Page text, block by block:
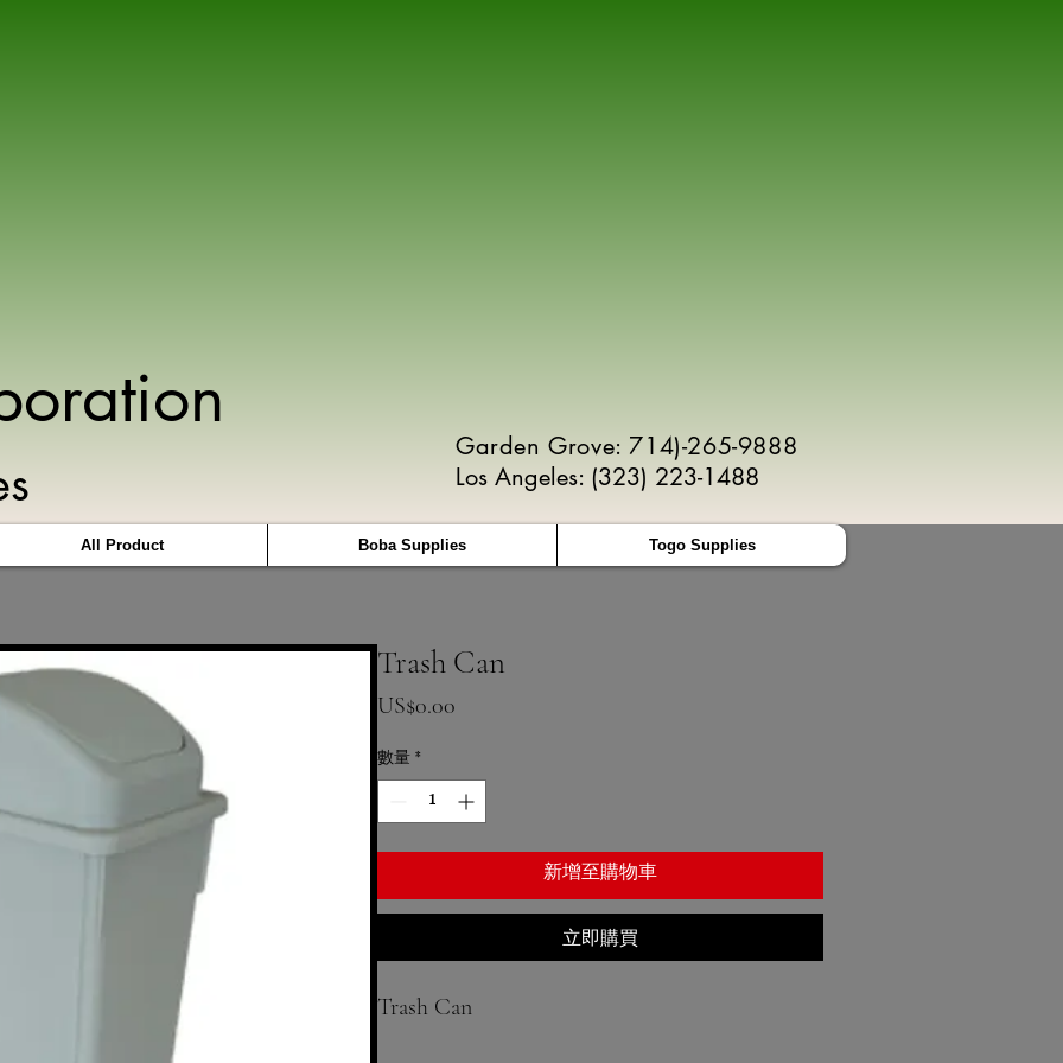
Garden Grove: 714)-265-9888
Los Angeles: (323) 223-1488
All Product Boba Supplies Togo Supplies
Trash Can
US$0.00
數量*
新增至購物車
立即購買
Trash Can